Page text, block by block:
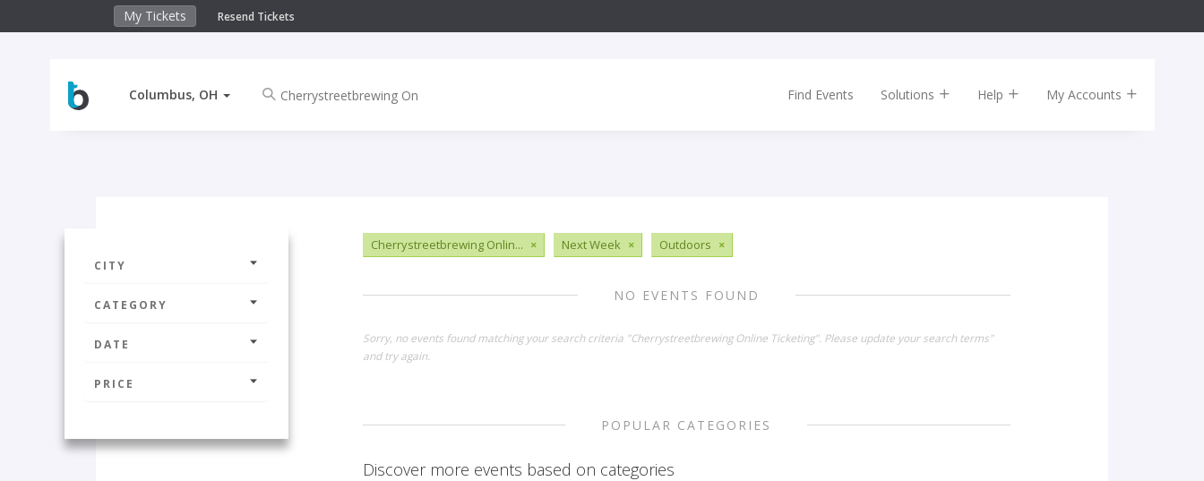
My Tickets Resend Tickets
Columbus, OH Find Events Solutions Help My Accounts
CITY
CATEGORY
DATE
PRICE
Cherrystreetbrewing Onlin... × Next Week × Outdoors ×
NO EVENTS FOUND
Sorry, no events found matching your search criteria "Cherrystreetbrewing Online Ticketing". Please update your search terms"
and try again.
POPULAR CATEGORIES
Discover more events based on categories